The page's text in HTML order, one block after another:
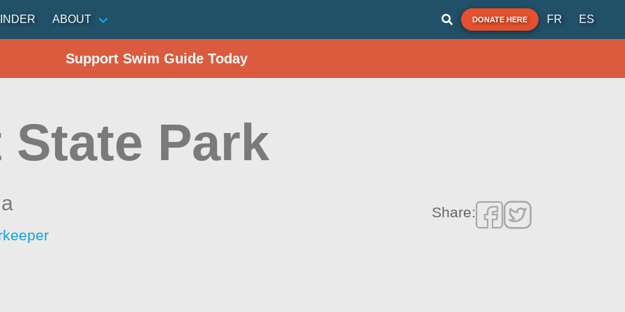
ABOUT DONATE HERE FR ES
Support Swim Guide Today
Park
Share: